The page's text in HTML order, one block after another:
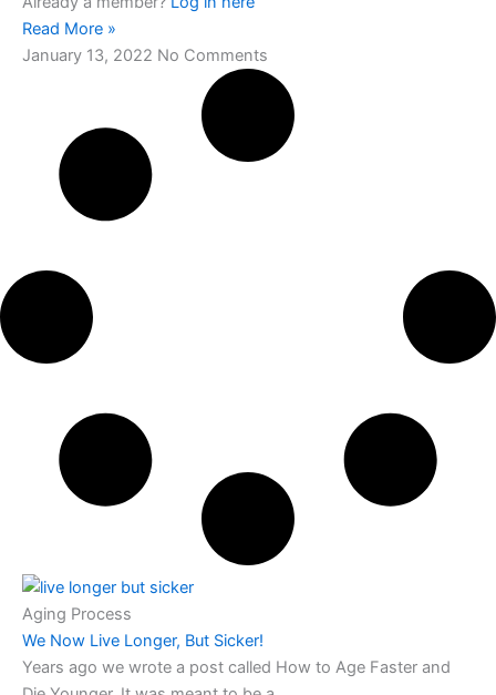
Read More »
January 13, 2022 No Comments
Aging Process
We Now Live Longer, But Sicker!
Years ago we wrote a post called How to Age Faster and